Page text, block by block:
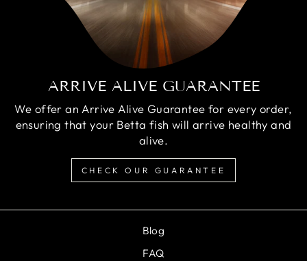
ARRIVE ALIVE GUARANTEE
We offer an Arrive Alive Guarantee for every order,
ensuring that your Betta fish will arrive healthy and
alive.
CHECK OUR GUARANTEE
Blog
FAQ